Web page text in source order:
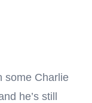
some Charlie
he’s still